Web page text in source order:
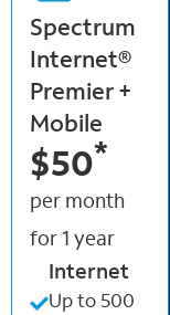
Spectrum
Internet®
Premier +
Mobile
$50*
per month
for 1 year
Internet
Up to 500